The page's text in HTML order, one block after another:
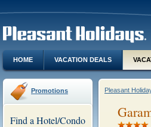
HOME VACATION DEALS
Promotions
Find a Hotel/Condo
Pleasant